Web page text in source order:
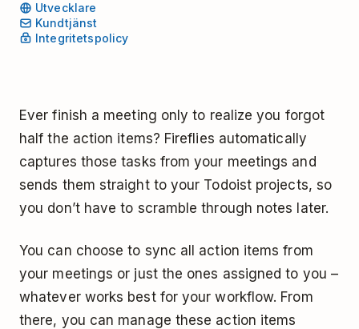
Utvecklare
Kundtjänst
Integritetspolicy
Ever finish a meeting only to realize you forgot
half the action items? Fireflies automatically
captures those tasks from your meetings and
sends them straight to your Todoist projects, so
you don’t have to scramble through notes later.
You can choose to sync all action items from
your meetings or just the ones assigned to you –
whatever works best for your workflow. From
there, you can manage these action items